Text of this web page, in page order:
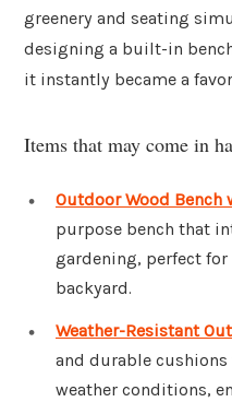
greenery and seating
designing a built-in
it instantly became a
Items that may come in
Outdoor Wood Bench
purpose bench that
gardening, perfect
backyard.
Weather-Resistant
and durable
weather conditions,